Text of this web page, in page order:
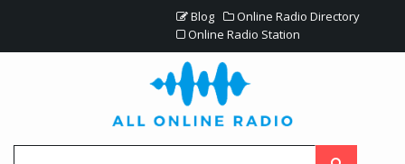
Blog
Online Radio Directory
Online Radio Station